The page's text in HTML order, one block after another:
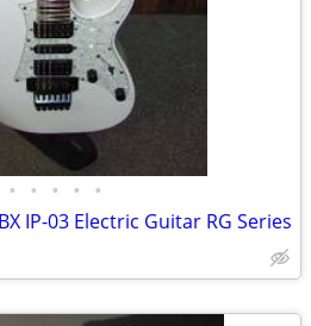
• • • • •
IP-03 Electric Guitar RG Series